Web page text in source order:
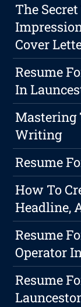
The
Cover
Resume
In
Mastering
Writing
Resume
How To
Headline,
Resume
Operator
Resume